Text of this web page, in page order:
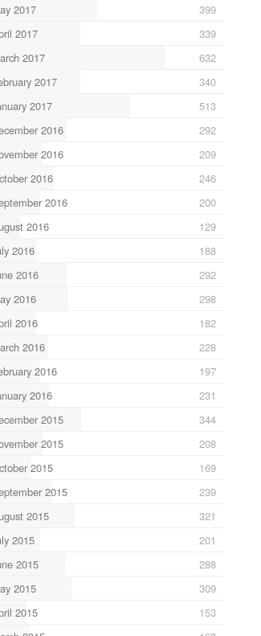
2017
399
2017
339
2017
632
2017
340
2017
513
2016
292
2016
209
2016
246
2016
200
2016
129
2016
188
2016
292
2016
298
2016
182
2016
228
2016
197
2016
231
2015
344
2015
208
2015
169
2015
239
2015
321
2015
201
2015
288
2015
309
2015
153